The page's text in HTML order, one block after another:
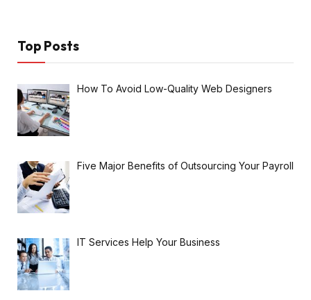
Top Posts
How To Avoid Low-Quality Web Designers
Five Major Benefits of Outsourcing Your Payroll
IT Services Help Your Business